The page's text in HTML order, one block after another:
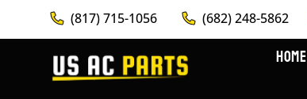
(817) 715-1056 (682) 248-5862
HOME